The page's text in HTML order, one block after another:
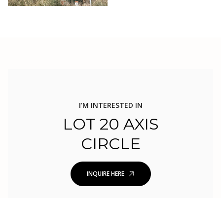
I'M INTERESTED IN
LOT 20 AXIS
CIRCLE
INQUIRE HERE